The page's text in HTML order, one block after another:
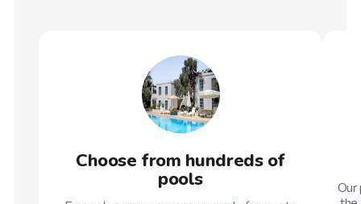
Choose from hundreds of
pools